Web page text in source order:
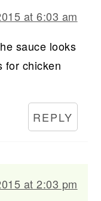
at 6:03 am
sauce looks
for chicken
REPLY
at 2:03 pm